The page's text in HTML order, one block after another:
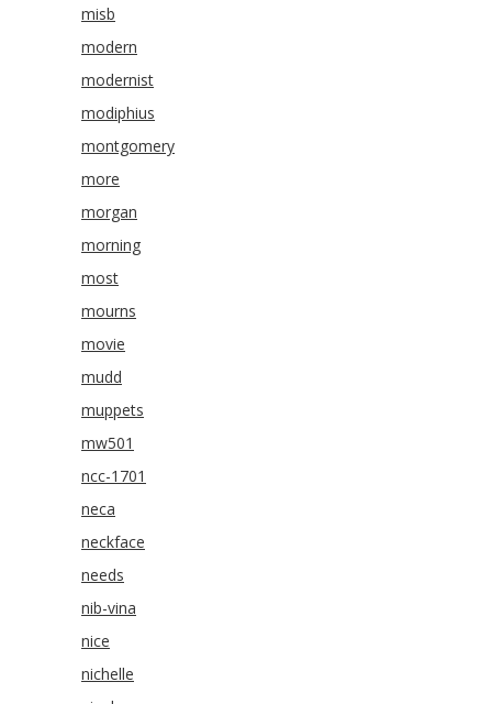
misb
modern
modernist
modiphius
montgomery
more
morgan
morning
most
mourns
movie
mudd
muppets
mw501
ncc-1701
neca
neckface
needs
nib-vina
nice
nichelle